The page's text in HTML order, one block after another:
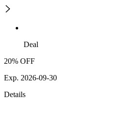
Deal
20% OFF
Exp. 2026-09-30
Details